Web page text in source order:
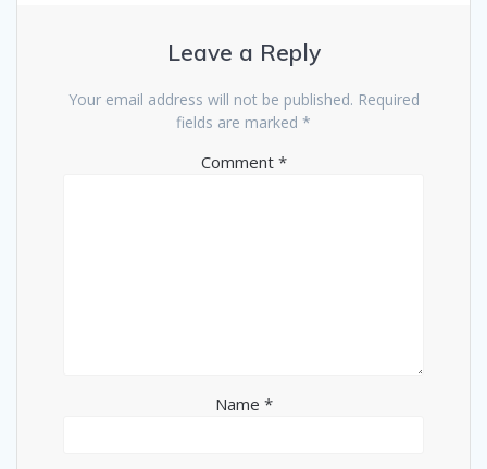
Leave a Reply
Your email address will not be published. Required
fields are marked *
Comment *
Name *